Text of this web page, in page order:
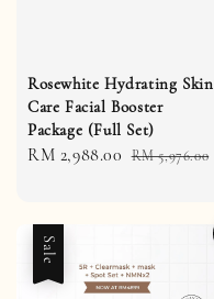
Rosewhite Hydrating Skin
Care Facial Booster
Package (Full Set)
Sale
RM 2,988.00 Regular
RM 5,976.00
Sale